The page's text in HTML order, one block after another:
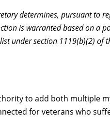
determines, pursuant to
is warranted based on a
under section 1119(b)(2) of
to add both multiple
for veterans who